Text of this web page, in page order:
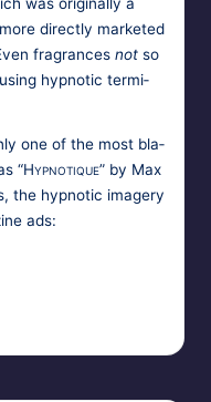
was orig­i­nal­ly a
direct­ly mar­ket­ed
fra­grances not so
hyp­not­ic ter­mi­
one of the most bla­
“Hyp­no­tique” by Max
the hyp­not­ic imagery
ads: